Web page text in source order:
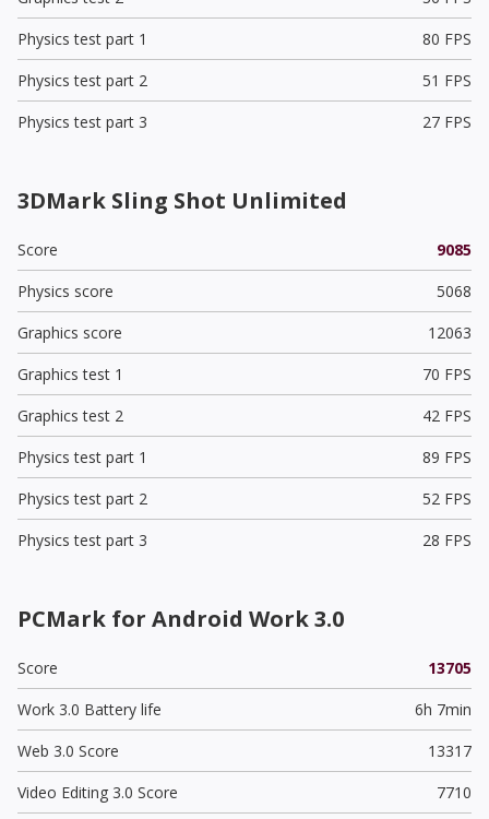
Physics test part 1
80 FPS
Physics test part 2
51 FPS
Physics test part 3
27 FPS
3DMark Sling Shot Unlimited
Score
9085
Physics score
5068
Graphics score
12063
Graphics test 1
70 FPS
Graphics test 2
42 FPS
Physics test part 1
89 FPS
Physics test part 2
52 FPS
Physics test part 3
28 FPS
PCMark for Android Work 3.0
Score
13705
Work 3.0 Battery life
6h 7min
Web 3.0 Score
13317
Video Editing 3.0 Score
7710